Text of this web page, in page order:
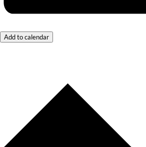
Add to calendar